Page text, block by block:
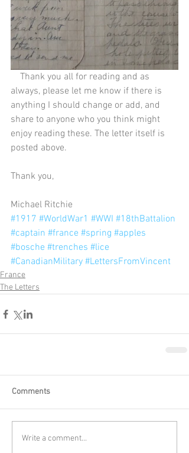
always, please let me know if there is
anything I should change or add, and
share to anyone who you think might
enjoy reading these. The letter itself is
posted above.
Thank you,
Michael Ritchie
#1917 #WorldWar1 #WWI #18thBattalion
#captain #france #spring #apples
#bosche #trenches #lice
#CanadianMilitary #LettersFromVincent
France
The Letters
Comments
Write a comment...